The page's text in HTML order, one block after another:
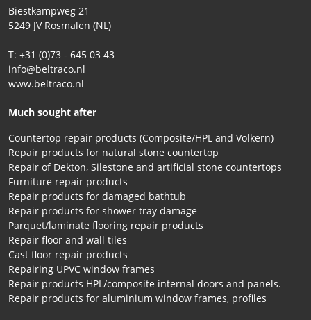
Biestkampweg 21
5249 JV Rosmalen (NL)
T: +31 (0)73 - 645 03 43
info@beltraco.nl
www.beltraco.nl
Much sought after
Countertop repair products (Composite/HPL and Volkern)
Repair products for natural stone countertop
Repair of Dekton, Silestone and artificial stone countertops
Furniture repair products
Repair products for damaged bathtub
Repair products for shower tray damage
Parquet/laminate flooring repair products
Repair floor and wall tiles
Cast floor repair products
Repairing UPVC window frames
Repair products HPL/composite internal doors and panels.
Repair products for aluminium window frames, profiles